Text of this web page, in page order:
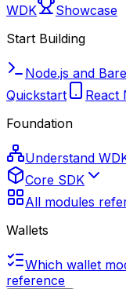
WDK
Showcase
Start Building
Node.js and
Quickstart
React
Foundation
Understand
Core SDK
All modules
Wallets
Which wallet
reference